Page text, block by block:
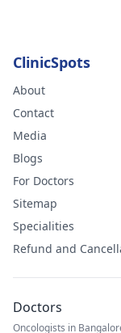
ClinicSpots
About
Contact
Media
Blogs
For Doctors
Sitemap
Specialities
Refund and
Doctors
Oncologists in